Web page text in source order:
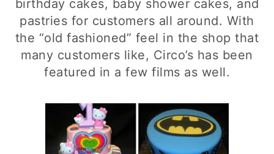
birthday cakes, baby shower cakes, and
pastries for customers all around. With
the “old fashioned” feel in the shop that
many customers like, Circo’s has been
featured in a few films as well.